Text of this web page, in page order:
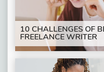
10 CHALLENGES OF
FREELANCE WRITER